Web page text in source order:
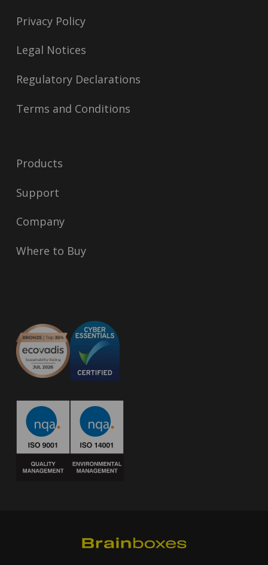
Privacy Policy
Legal Notices
Regulatory Declarations
Terms and Conditions
Products
Support
Company
Where to Buy